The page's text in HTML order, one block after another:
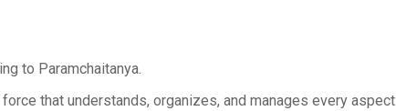
to Paramchaitanya.
that understands, organizes, and manages every aspect